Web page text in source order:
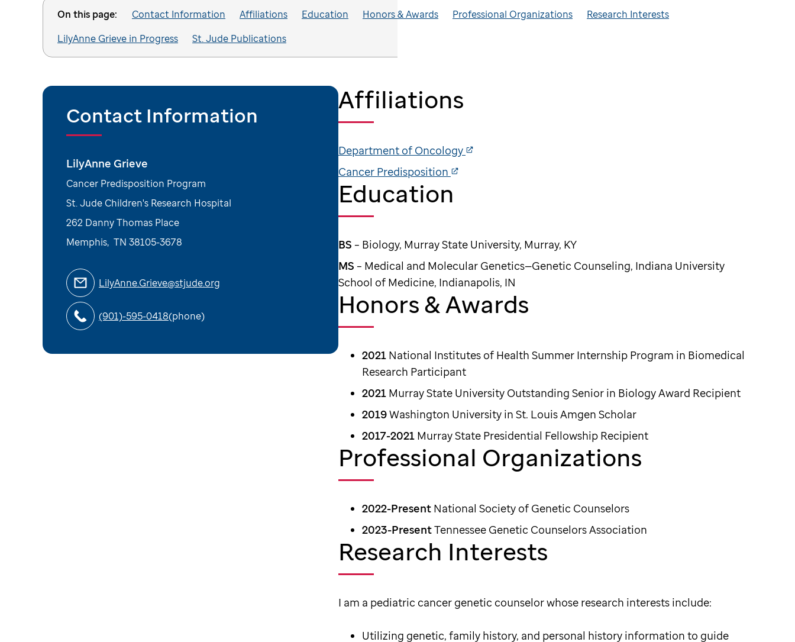
On this page: Contact Information Affiliations Education Honors & Awards Professional Organizations
Research Interests
LilyAnne Grieve in Progress
St. Jude Publications
Contact Information
LilyAnne Grieve
Cancer Predisposition Program
St. Jude Children's Research Hospital
262 Danny Thomas Place
Memphis, TN 38105-3678
LilyAnne.Grieve@stjude.org
(901)-595-0418(phone)
Affiliations
Department of Oncology
Cancer Predisposition
Education
BS – Biology, Murray State University, Murray, KY
MS – Medical and Molecular Genetics—Genetic Counseling, Indiana University
School of Medicine, Indianapolis, IN
Honors & Awards
2021 National Institutes of Health Summer Internship Program in Biomedical
Research Participant
2021 Murray State University Outstanding Senior in Biology Award Recipient
2019Washington University in St. Louis Amgen Scholar
2017-2021 Murray State Presidential Fellowship Recipient
Professional Organizations
2022-Present National Society of Genetic Counselors
2023-PresentTennessee Genetic Counselors Association
Research Interests
I am a pediatric cancer genetic counselor whose research interests include:
Utilizing genetic, family history, and personal history information to guide